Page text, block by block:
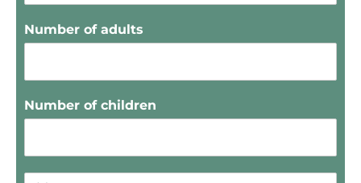
Number of adults
Number of children